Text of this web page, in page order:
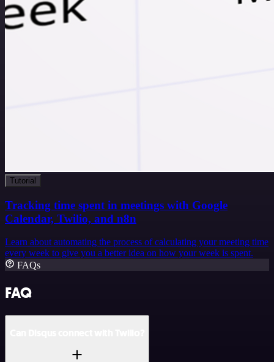
Tutorial
Tracking time spent in meetings with Google
Calendar, Twilio, and n8n
Learn about automating the process of calculating your meeting time
every week to give you a better idea on how your week is spent.
FAQs
FAQ